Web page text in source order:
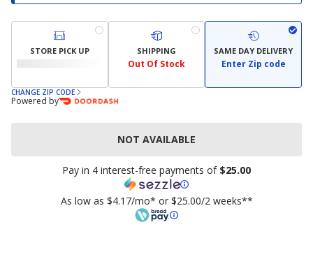
STORE PICK UP SHIPPING
Out Of Stock
SAME DAY DELIVERY
Enter Zip code
CHANGE ZIP CODE
Powered by
NOT AVAILABLE
Pay in 4 interest-free payments of $25.00
As low as $4.17/mo* or $25.00/2 weeks**